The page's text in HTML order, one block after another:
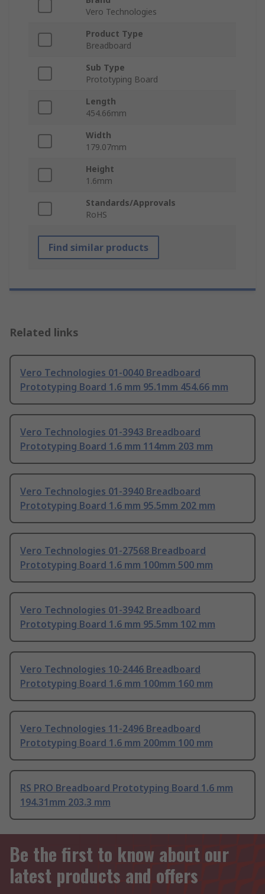
Vero Technologies
Product Type
Breadboard
Sub Type
Prototyping Board
Length
454.66mm
Width
179.07mm
Height
1.6mm
Standards/Approvals
RoHS
Find similar products
Related links
Vero Technologies 01-0040 Breadboard
Prototyping Board 1.6 mm 95.1mm 454.66 mm
Vero Technologies 01-3943 Breadboard
Prototyping Board 1.6 mm 114mm 203 mm
Vero Technologies 01-3940 Breadboard
Prototyping Board 1.6 mm 95.5mm 202 mm
Vero Technologies 01-27568 Breadboard
Prototyping Board 1.6 mm 100mm 500 mm
Vero Technologies 01-3942 Breadboard
Prototyping Board 1.6 mm 95.5mm 102 mm
Vero Technologies 10-2446 Breadboard
Prototyping Board 1.6 mm 100mm 160 mm
Vero Technologies 11-2496 Breadboard
Prototyping Board 1.6 mm 200mm 100 mm
RS PRO Breadboard Prototyping Board 1.6 mm
194.31mm 203.3 mm
Be the first to know about our
latest products and offers